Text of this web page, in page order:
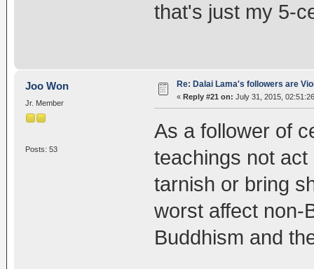
that's just my 5-
Joo Won
Jr. Member
Posts: 53
Re: Dalai Lama's followers are
« Reply #21 on: July 31, 2015,
As a follower of
teachings not
tarnish or bring
worst affect non-
Buddhism and